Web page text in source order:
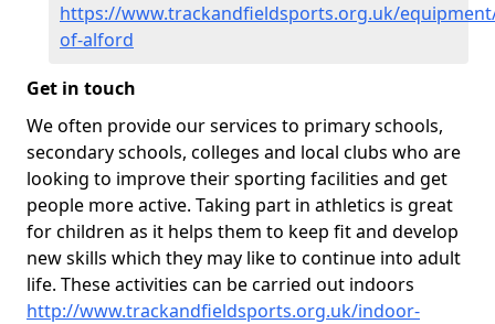
https://www.trackandfieldsports.org.uk/
of-alford
Get in touch
We often provide our services to primary schools,
secondary schools, colleges and local clubs who are
looking to improve their sporting facilities and get
people more active. Taking part in athletics is great
for children as it helps them to keep fit and develop
new skills which they may like to continue into adult
life. These activities can be carried out indoors
http://www.trackandfieldsports.org.uk/indoor-